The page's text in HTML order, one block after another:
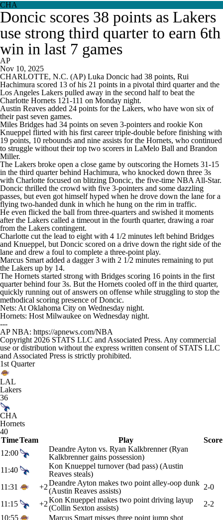
CHA
Doncic scores 38 points as Lakers
use strong third quarter to earn 6th
win in last 7 games
AP
Nov 10, 2025
CHARLOTTE, N.C. (AP) Luka Doncic had 38 points, Rui
Hachimura scored 13 of his 21 points in a pivotal third quarter and the
Los Angeles Lakers pulled away in the second half to beat the
Charlotte Hornets 121-111 on Monday night.
Austin Reaves added 24 points for the Lakers, who have won six of
their past seven games.
Miles Bridges had 34 points on seven 3-pointers and rookie Kon
Knueppel flirted with his first career triple-double before finishing with
19 points, 10 rebounds and nine assists for the Hornets, who continued
to struggle without their top two scorers in LaMelo Ball and Brandon
Miller.
The Lakers broke open a close game by outscoring the Hornets 31-15
in the third quarter behind Hachimura, who knocked down three 3s
with Charlotte focused on blitzing Doncic, the five-time NBA All-Star.
Doncic thrilled the crowd with five 3-pointers and some dazzling
passes, but even got himself hyped when he drove down the lane for a
flying two-handed dunk in which he hung on the rim in traffic.
He even flicked the ball from three-quarters and swished it moments
after the Lakers called a timeout in the fourth quarter, drawing a roar
from the Lakers contingent.
Charlotte cut the lead to eight with 4 1/2 minutes left behind Bridges
and Knueppel, but Doncic scored on a drive down the right side of the
lane and drew a foul to complete a three-point play.
Marcus Smart added a dagger 3 with 2 1/2 minutes remaining to put
the Lakers up by 14.
The Hornets started strong with Bridges scoring 16 points in the first
quarter behind four 3s. But the Hornets cooled off in the third quarter,
quickly running out of answers on offense while struggling to stop the
methodical scoring presence of Doncic.
Nets: At Oklahoma City on Wednesday night.
Hornets: Host Milwaukee on Wednesday night.
---
AP NBA: https://apnews.com/NBA
Copyright 2026 STATS LLC and Associated Press. Any commercial
use or distribution without the express written consent of STATS LLC
and Associated Press is strictly prohibited.
1st Quarter
LAL
Lakers
36
CHA
Hornets
40
TimeTeam Play
Score
12:00
Deandre Ayton vs. Ryan Kalkbrenner (Ryan
Kalkbrenner gains possession)
11:40
Kon Knueppel turnover (bad pass) (Austin
Reaves steals)
11:31
+2Deandre Ayton makes two point alley-oop dunk
(Austin Reaves assists)
2-0
11:15
+2Kon Knueppel makes two point driving layup
(Collin Sexton assists)
2-2
10:55
Marcus Smart misses three point jump shot